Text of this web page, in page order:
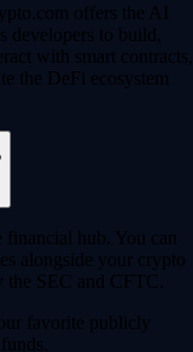
offers the AI
developers to build,
with smart contracts,
the DeFi ecosystem
financial hub. You can
alongside your crypto
SEC and CFTC.
favorite publicly